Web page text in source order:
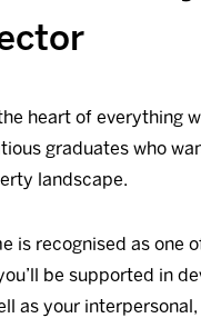
heart of everything
graduates who
landscape.
is recognised as one
be supported in
as your